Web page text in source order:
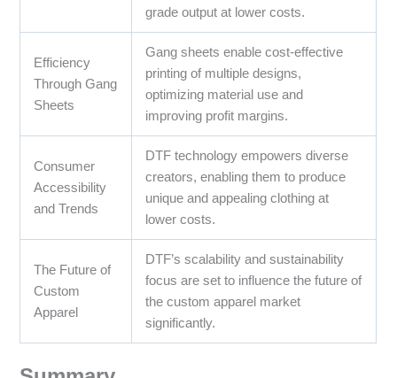
grade output at lower costs.
Efficiency
Through Gang
Sheets
Gang sheets enable cost-effective
printing of multiple designs,
optimizing material use and
improving profit margins.
Consumer
Accessibility
and Trends
DTF technology empowers diverse
creators, enabling them to produce
unique and appealing clothing at
lower costs.
The Future of
Custom
Apparel
DTF’s scalability and sustainability
focus are set to influence the future of
the custom apparel market
significantly.